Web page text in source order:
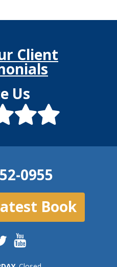
Client
Us
0955
Book